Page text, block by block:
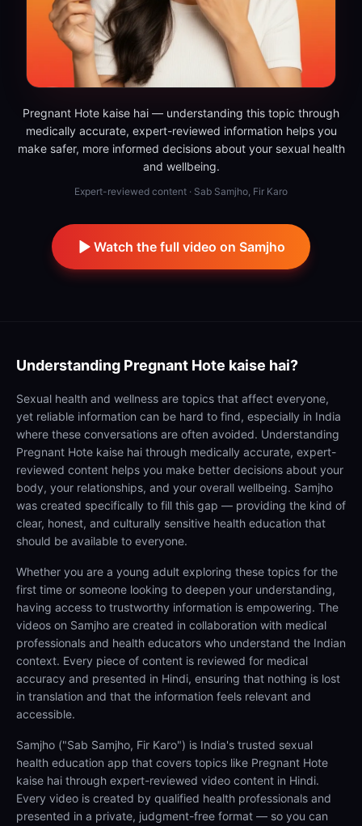
Pregnant Hote kaise hai — understanding this topic through
medically accurate, expert-reviewed information helps you
make safer, more informed decisions about your sexual health
and wellbeing.
Expert-reviewed content · Sab Samjho, Fir Karo
Watch the full video on Samjho
Understanding Pregnant Hote kaise hai?
Sexual health and wellness are topics that affect everyone,
yet reliable information can be hard to find, especially in India
where these conversations are often avoided. Understanding
Pregnant Hote kaise hai through medically accurate, expert-
reviewed content helps you make better decisions about your
body, your relationships, and your overall wellbeing. Samjho
was created specifically to fill this gap — providing the kind of
clear, honest, and culturally sensitive health education that
should be available to everyone.
Whether you are a young adult exploring these topics for the
first time or someone looking to deepen your understanding,
having access to trustworthy information is empowering. The
videos on Samjho are created in collaboration with medical
professionals and health educators who understand the Indian
context. Every piece of content is reviewed for medical
accuracy and presented in Hindi, ensuring that nothing is lost
in translation and that the information feels relevant and
accessible.
Samjho ("Sab Samjho, Fir Karo") is India's trusted sexual
health education app that covers topics like Pregnant Hote
kaise hai through expert-reviewed video content in Hindi.
Every video is created by qualified health professionals and
presented in a private, judgment-free format — so you can